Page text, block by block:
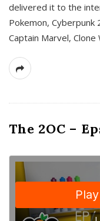
delivered it to the
Pokemon, Cyberpunk
Captain Marvel, Clone
The 2OC –